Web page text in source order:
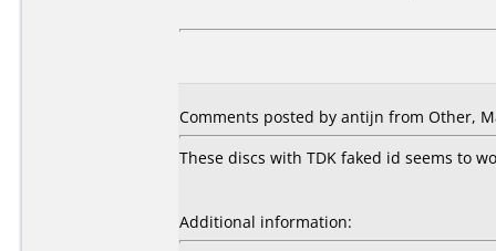
Comments posted by antijn from Other,
These discs with TDK faked id seems to
Additional information: